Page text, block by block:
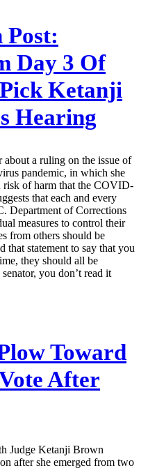
Post:
Day 3 Of
Ketanji
Hearing
a ruling on the issue of
pandemic, in which she
risk of harm that the COVID-
that each and every
Department of Corrections
measures to control their
from others should be
that statement to say that you
they should all be
you don’t read it
Toward
After
Judge Ketanji Brown
after she emerged from two